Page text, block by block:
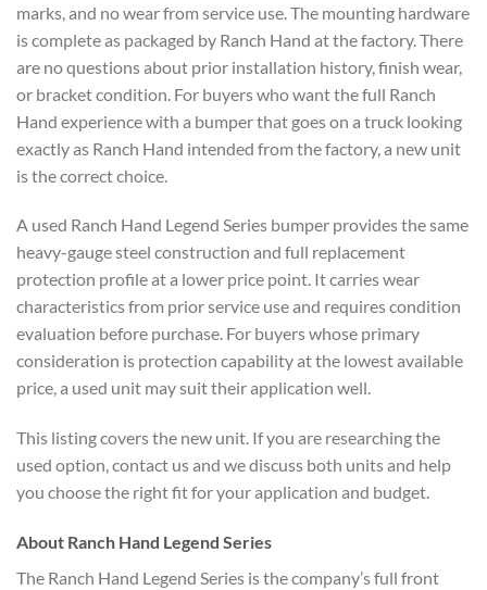
marks, and no wear from service use. The mounting hardware
is complete as packaged by Ranch Hand at the factory. There
are no questions about prior installation history, finish wear,
or bracket condition. For buyers who want the full Ranch
Hand experience with a bumper that goes on a truck looking
exactly as Ranch Hand intended from the factory, a new unit
is the correct choice.
A used Ranch Hand Legend Series bumper provides the same
heavy-gauge steel construction and full replacement
protection profile at a lower price point. It carries wear
characteristics from prior service use and requires condition
evaluation before purchase. For buyers whose primary
consideration is protection capability at the lowest available
price, a used unit may suit their application well.
This listing covers the new unit. If you are researching the
used option, contact us and we discuss both units and help
you choose the right fit for your application and budget.
About Ranch Hand Legend Series
The Ranch Hand Legend Series is the company’s full front